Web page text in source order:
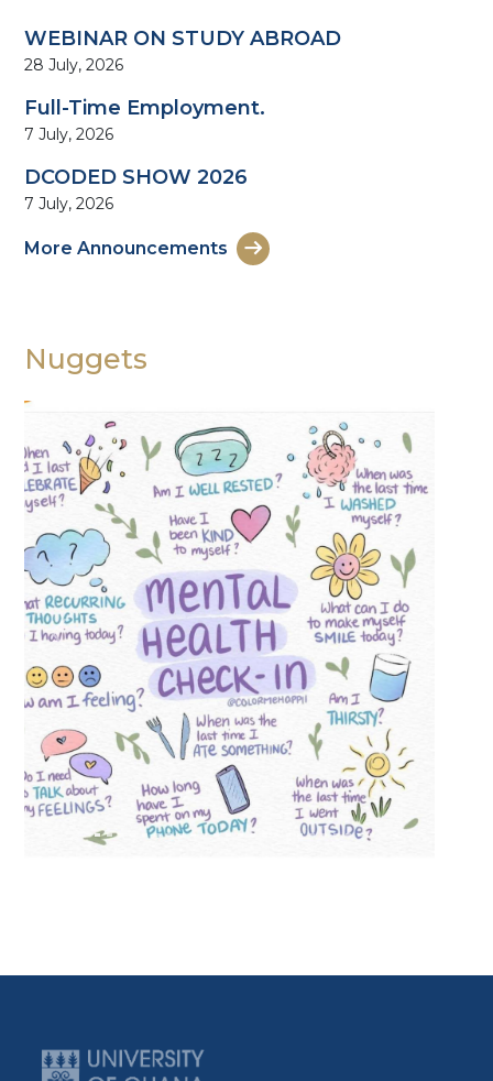
WEBINAR ON STUDY ABROAD
28 July, 2026
Full-Time Employment.
7 July, 2026
DCODED SHOW 2026
7 July, 2026
More Announcements
Nuggets
Previous